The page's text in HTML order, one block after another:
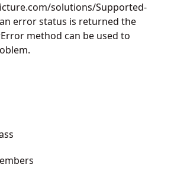
solutions/Supported-
error status is returned the
method can be used to